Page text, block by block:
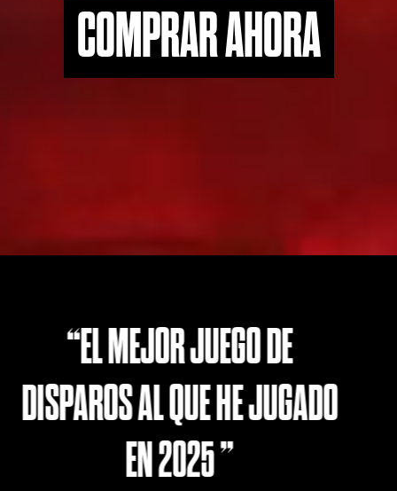
COMPRAR AHORA
BORDERLANDS EN SU
VERSIÓN